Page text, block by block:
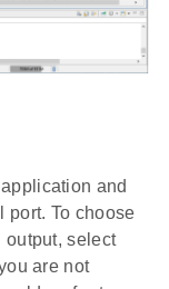
and
port. To choose
output, select
are not